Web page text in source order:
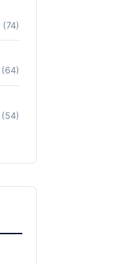
(74)
(64)
(54)